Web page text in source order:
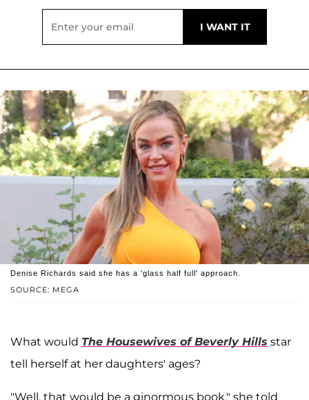
SOURCE: MEGA
Denise Richards said she has a 'glass half full' approach.
What would The Housewives of Beverly Hills star
tell herself at her daughters' ages?
"Well, that would be a ginormous book," she told